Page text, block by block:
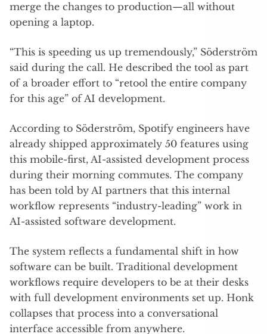
merge the changes to production—all without
opening a laptop.
“This is speeding us up tremendously,” Söderström
said during the call. He described the tool as part
of a broader effort to “retool the entire company
for this age” of AI development.
According to Söderström, Spotify engineers have
already shipped approximately 50 features using
this mobile-first, AI-assisted development process
during their morning commutes. The company
has been told by AI partners that this internal
workflow represents “industry-leading” work in
AI-assisted software development.
The system reflects a fundamental shift in how
software can be built. Traditional development
workflows require developers to be at their desks
with full development environments set up. Honk
collapses that process into a conversational
interface accessible from anywhere.